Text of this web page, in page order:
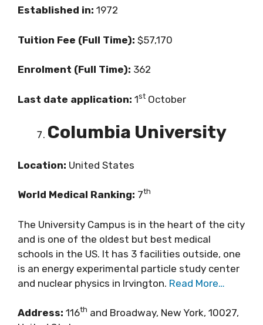
Established in: 1972
Tuition Fee (Full Time): $57,170
Enrolment (Full Time): 362
Last date application: 1st October
Columbia University
Location: United States
World Medical Ranking: 7th
The University Campus is in the heart of the city
and is one of the oldest but best medical
schools in the US. It has 3 facilities outside, one
is an energy experimental particle study center
and nuclear physics in Irvington. Read More…
Address: 116th and Broadway, New York, 10027,